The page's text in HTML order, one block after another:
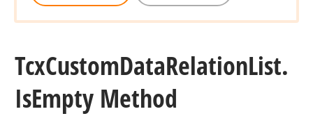
TcxCustomDataRelationList.
IsEmpty Method